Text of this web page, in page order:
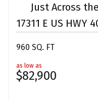
Just Across
17311 E US HWY
960 SQ. FT
as low as
$82,900